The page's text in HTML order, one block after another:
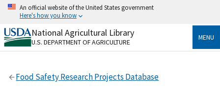
Skip
content
An official website of the United States government
Here's how you know
Official websites use .gov
A.govwebsite belongs to an official government
Secure .gov websites use HTTPS
National Agricultural Library
U.S. DEPARTMENT OF AGRICULTURE
MENU
Food Safety Research Projects Database